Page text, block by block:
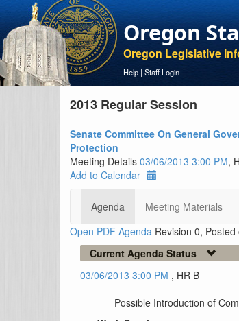
Oregon
Oregon Legislative
Help | Staff Login
2013 Regular Session
Senate Committee On General
Protection
Meeting Details 03/06/2013 3:00 PM,
Add to Calendar
Agenda Meeting Materials
Open PDF Agenda Revision 0,
Current Agenda Status
03/06/2013 3:00 PM , HR B
Possible Introduction of